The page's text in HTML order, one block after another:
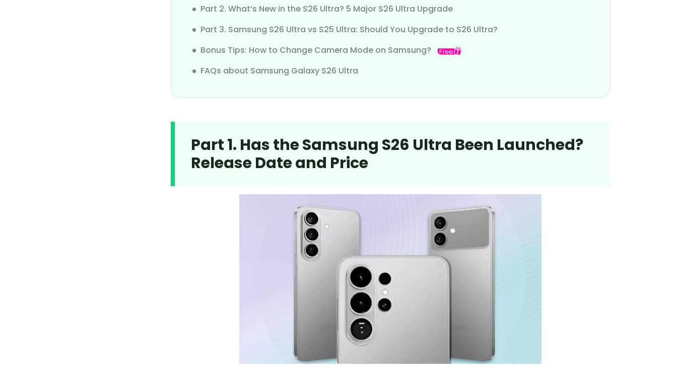
Part 2. What’s New in the S26 Ultra? 5 Major S26 Ultra Upgrade
Part 3. Samsung S26 Ultra vs S25 Ultra: Should You Upgrade to S26 Ultra?
Bonus Tips: How to Change Camera Mode on Samsung?
FAQs about Samsung Galaxy S26 Ultra
Part 1. Has the Samsung S26 Ultra Been Launched?
Release Date and Price